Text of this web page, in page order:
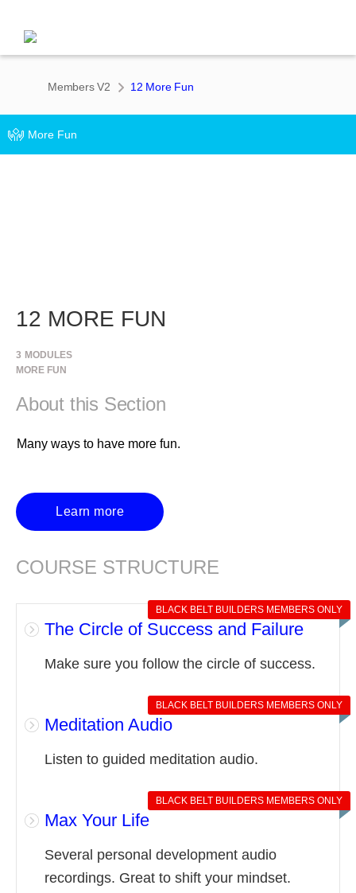
Members V2 12 More Fun
More Fun
12 MORE FUN
3 MODULES
MORE FUN
About this Section
Many ways to have more fun.
Learn more
COURSE STRUCTURE
BLACK BELT BUILDERS MEMBERS ONLY
The Circle of Success and Failure
Make sure you follow the circle of success.
BLACK BELT BUILDERS MEMBERS ONLY
Meditation Audio
Listen to guided meditation audio.
BLACK BELT BUILDERS MEMBERS ONLY
Max Your Life
Several personal development audio
recordings. Great to shift your mindset.